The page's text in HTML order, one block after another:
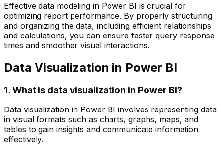
Effective data modeling in Power BI is crucial for
optimizing report performance. By properly structuring
and organizing the data, including efficient relationships
and calculations, you can ensure faster query response
times and smoother visual interactions.
Data Visualization in Power BI
1. What is data visualization in Power BI?
Data visualization in Power BI involves representing data
in visual formats such as charts, graphs, maps, and
tables to gain insights and communicate information
effectively.